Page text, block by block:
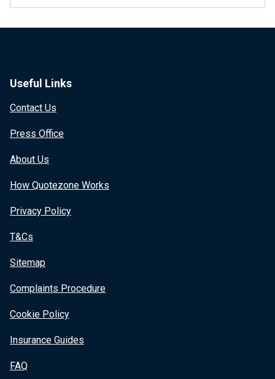
Useful Links
Contact Us
Press Office
About Us
How Quotezone Works
Privacy Policy
T&Cs
Sitemap
Complaints Procedure
Cookie Policy
Insurance Guides
FAQ